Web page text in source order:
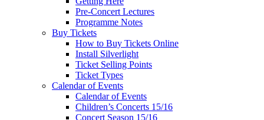
Pre-Concert Lectures
Programme Notes
Buy Tickets
How to Buy Tickets Online
Install Silverlight
Ticket Selling Points
Ticket Types
Calendar of Events
Calendar of Events
Children’s Concerts 15/16
Concert Season 15/16